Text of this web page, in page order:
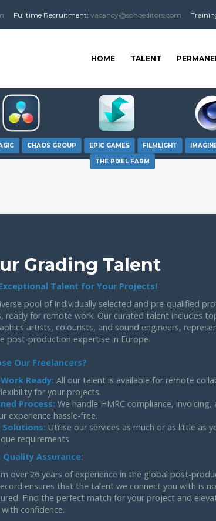
Fulltime Recruitment: vacancy@sohoeditors.com
HOME TALENT
CHAOS GROUP EPIC GAMES FILMLIGHT
THE PIXEL FARM
Grading Talent
Talent for Your Projects!
pool of individually selected and pre-qualified
ready for remote work. Our curated talent includes
artists, colourists, and sound engineers,
post-production expertise in Europe.
Our Freelancers?
Ready: All our talent is available for remote
for your projects.
Process: We handle HMRC compliance,
experience hassle-free.
Utilise our services as much or as little as
requirements.
Quality Assurance:
over 26 years of experience in the global post-
ensures that the talent we connect you with is
Find the perfect match for your project and
confidence.